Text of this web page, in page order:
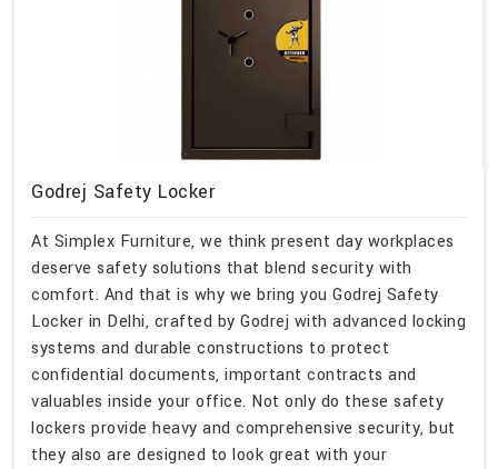
Godrej Safety Locker
At Simplex Furniture, we think present day workplaces
deserve safety solutions that blend security with
comfort. And that is why we bring you Godrej Safety
Locker in Delhi, crafted by Godrej with advanced locking
systems and durable constructions to protect
confidential documents, important contracts and
valuables inside your office. Not only do these safety
lockers provide heavy and comprehensive security, but
they also are designed to look great with your